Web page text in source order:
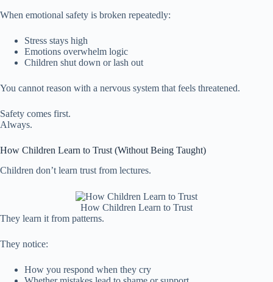
When emotional safety is broken repeatedly:
Stress stays high
Emotions overwhelm logic
Children shut down or lash out
You cannot reason with a nervous system that feels threatened.
Safety comes first.
Always.
How Children Learn to Trust (Without Being Taught)
Children don’t learn trust from lectures.
How Children Learn to Trust
They learn it from patterns.
They notice:
How you respond when they cry